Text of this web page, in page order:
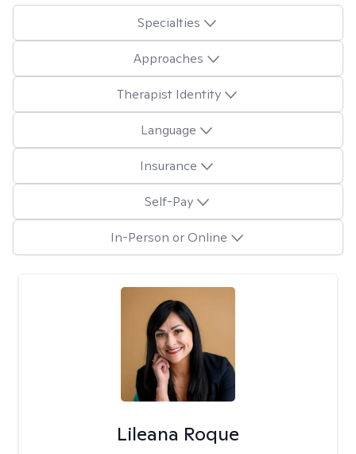
Specialties
Approaches
Therapist Identity
Language
Insurance
Self-Pay
In-Person or Online
Lileana Roque